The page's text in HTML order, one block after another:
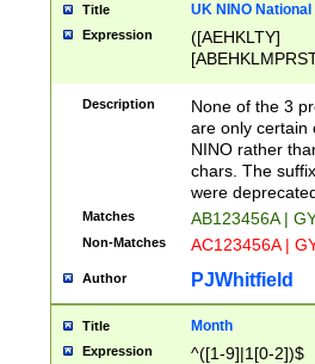
Title UK NINO
Expression
([AEHKLTY]
[JS]
9]{6}[A-D]?
Description
None of the 3
are only certain
NINO rather
chars. The
were
Matches AB123456A |
Non-Matches AC123456A |
Author PJWhitfield
Title Month
Expression ^([1-9]|1[0-2])$